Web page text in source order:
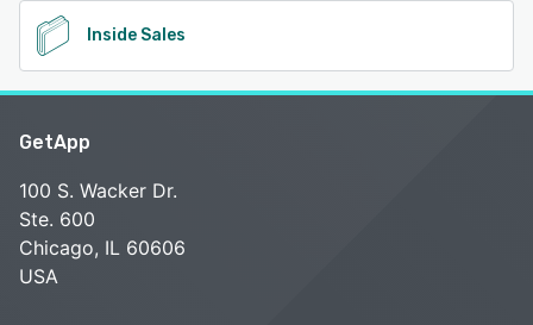
Inside Sales
GetApp
100 S. Wacker Dr.
Ste. 600
Chicago, IL 60606
USA